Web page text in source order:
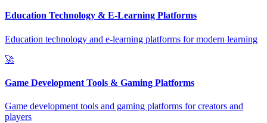
Education Technology & E-Learning Platforms
Education technology and e-learning platforms for modern learning
🚀
Game Development Tools & Gaming Platforms
Game development tools and gaming platforms for creators and
players